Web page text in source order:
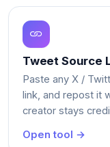
Tweet Source
Paste any X /
link, and repost it
creator stays
Open tool →